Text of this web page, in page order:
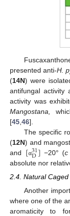
presented anti-H.
(14N) were
antifungal activity
activity was
Mangostana,
[45 46].
The specific
(12N) and
and [α31
D] −20° (c
absolute nor
2.4. Natural
Another
where one of the
aromaticity to